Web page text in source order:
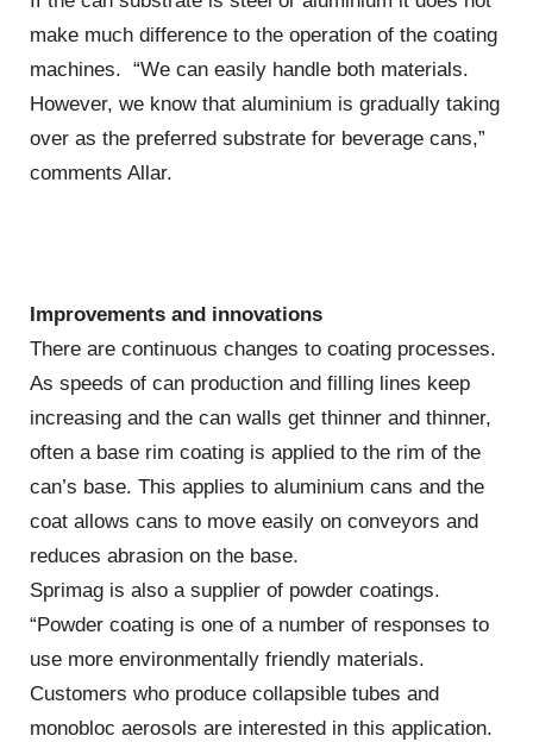
make much difference to the operation of the coating
machines. “We can easily handle both materials.
However, we know that aluminium is gradually taking
over as the preferred substrate for beverage cans,”
comments Allar.
Improvements and innovations
There are continuous changes to coating processes.
As speeds of can production and filling lines keep
increasing and the can walls get thinner and thinner,
often a base rim coating is applied to the rim of the
can’s base. This applies to aluminium cans and the
coat allows cans to move easily on conveyors and
reduces abrasion on the base.
Sprimag is also a supplier of powder coatings.
“Powder coating is one of a number of responses to
use more environmentally friendly materials.
Customers who produce collapsible tubes and
monobloc aerosols are interested in this application.